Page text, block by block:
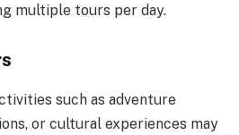
multiple tours per day.
such as adventure
or cultural experiences may